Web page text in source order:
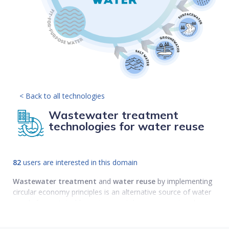
< Back to all technologies
Wastewater treatment
technologies for water reuse
82 users are interested in this domain
Wastewater treatment andwater reuse by implementing
circular economy principles is an alternative source of water